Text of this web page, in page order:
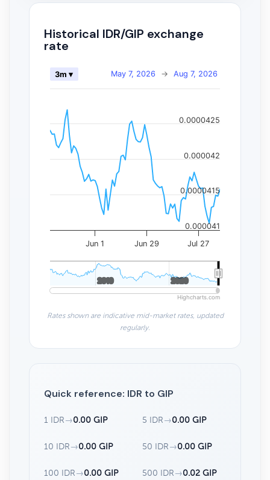
Historical IDR/GIP exchange
rate
May 7, 2026 → Aug 7, 2026
3m ▾
Jun 1 Jun 29 Jul 27
2010
2010 2020
2020
0.000041
0.0000415
0.000042
0.0000425
Highcharts.com
Rates shown are indicative mid-market rates, updated
regularly.
Quick reference: IDR to GIP
1 IDR →0.00 GIP 5 IDR →0.00 GIP
10 IDR →0.00 GIP 50 IDR →0.00 GIP
100 IDR →0.00 GIP 500 IDR →0.02 GIP